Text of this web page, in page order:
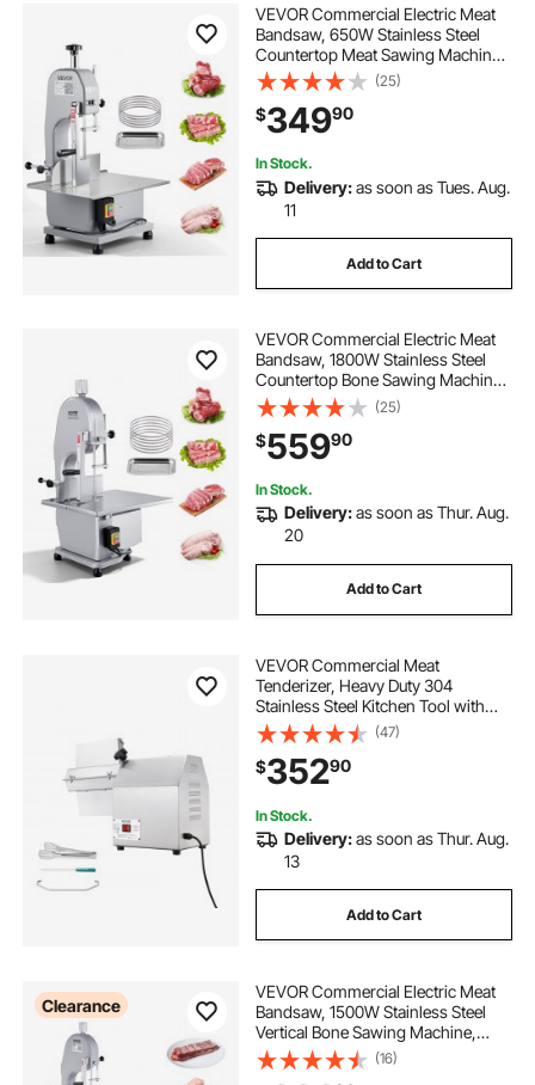
VEVOR Commercial Electric Meat
Bandsaw, 650W Stainless Steel
Countertop Meat Sawing Machine,
Workbench 12.4" x 18.1", 4.33 Inch
Max Cutting Thickness, Frozen
Fish Cutter for Rib Pork Beef
(25)
$34990
In Stock.
Delivery:as soon as Tues. Aug.
11
Add to Cart
VEVOR Commercial Electric Meat
Bandsaw, 1800W Stainless Steel
Countertop Bone Sawing Machine,
Workbeach 15" x 19.1", 7.09 Inch
Max Cutting Thickness, Frozen
Meat Cutter with 5 Blades for Rib
Pork Beef
(25)
$55990
In Stock.
Delivery:as soon as Thur. Aug.
20
Add to Cart
VEVOR Commercial Meat
Tenderizer, Heavy Duty 304
Stainless Steel Kitchen Tool with
Meat Tong, Cleaning Brush, and
Tray, 750W Electric Meat Tenderizer
Machine for Beef, Turkey, Chicken,
Pork, and Fish
(47)
$35290
In Stock.
Delivery:as soon as Thur. Aug.
13
Add to Cart
Clearance
VEVOR Commercial Electric Meat
Bandsaw, 1500W Stainless Steel
Vertical Bone Sawing Machine,
Workbeach 19.3" x 15", 0.16-7.9 Inch
Cutting Thickness, Frozen Meat
(16)